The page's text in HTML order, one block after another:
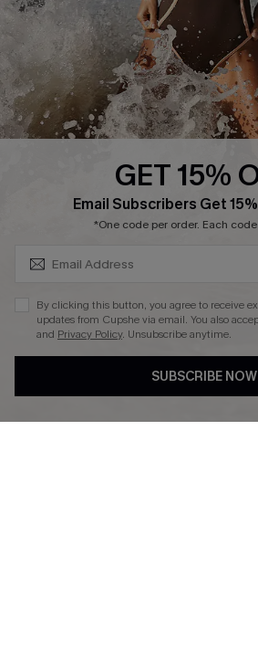
Company Info
About Us
Press
Ambassador Program
DOWNLAOD CUPSHE APP
GET 15%
Email Subscribers Get
*One code per order. Each
By clicking this button, you agree to receive
updates from Cupshe via email. You also
and Privacy Policy. Unsubscribe anytime.
SUBSCRIBE NOW